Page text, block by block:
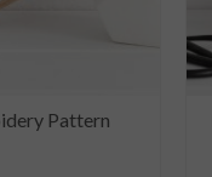
Pattern